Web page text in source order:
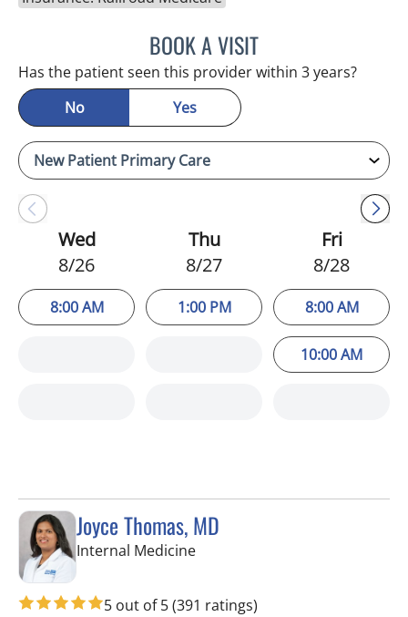
BOOK A VISITATREYI CHAKRABARTI,
Has the patient seen this provider within 3 years?
No
Yes
Wed
8/26
8:00 AM
Thu
8/27
1:00 PM
Fri
8/28
8:00 AM
10:00 AM
Joyce Thomas, MD
Internal Medicinein New Port Richey, FL
5 out of 5(391 ratings)